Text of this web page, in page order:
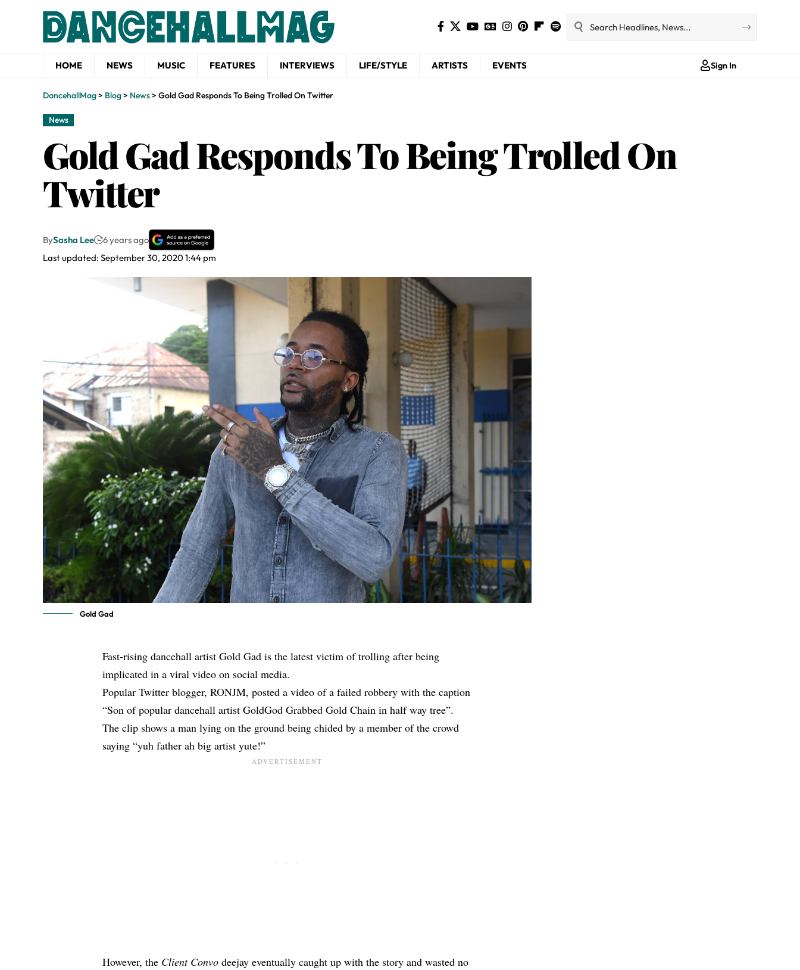
HOME NEWS MUSIC FEATURES INTERVIEWS LIFE/STYLE ARTISTS EVENTS Sign In
DancehallMag> Blog> News> Gold Gad Responds To Being Trolled On Twitter
News
Gold Gad Responds To Being Trolled On
Twitter
Last updated: September 30, 2020 1:44 pm
BySasha Lee 6 years ago
Gold Gad
Fast-rising dancehall artist Gold Gad is the latest victim of trolling after being
implicated in a viral video on social media.
Popular Twitter blogger, RONJM, posted a video of a failed robbery with the caption
“Son of popular dancehall artist GoldGod Grabbed Gold Chain in half way tree”.
The clip shows a man lying on the ground being chided by a member of the crowd
saying “yuh father ah big artist yute!”
However, the Client Convo deejay eventually caught up with the story and wasted no